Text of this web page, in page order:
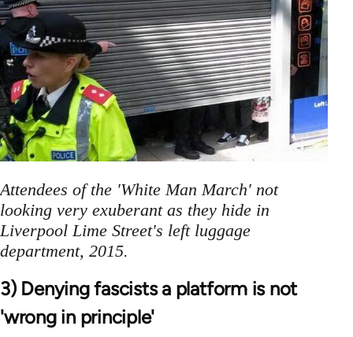
Attendees of the 'White Man March' not
looking very exuberant as they hide in
Liverpool Lime Street's left luggage
department, 2015.
3) Denying fascists a platform is not
'wrong in principle'